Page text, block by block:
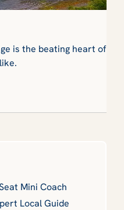
is the beating heart of
Mini Coach
Local Guide